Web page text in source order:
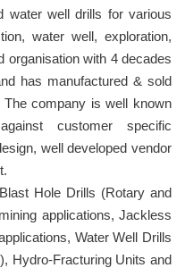
water well drills for various
water well, exploration,
organisation with 4 decades
has manufactured & sold
company is well known
customer specific
well developed vendor
Hole Drills (Rotary and
applications, Jackless
Water Well Drills
Hydro-Fracturing Units and